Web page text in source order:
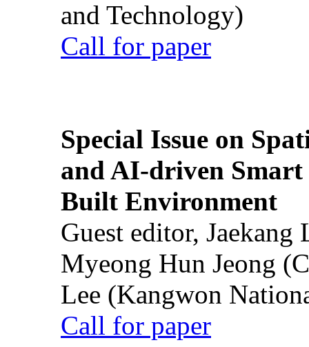
and Technology)
Call for paper
Special Issue on
and AI-driven Smart
Built Environment
Guest editor,
Myeong Hun Jeong
Lee (Kangwon
Call for paper